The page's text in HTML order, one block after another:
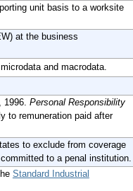
unit basis to a worksite
at the business
and macrodata.
Personal Responsibility
to remuneration paid after
to exclude from coverage
to a penal institution.
Standard Industrial